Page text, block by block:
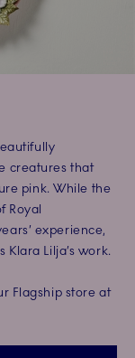
creatures that
pink. While the
Royal
experience,
Lilja’s work.
Flagship store at